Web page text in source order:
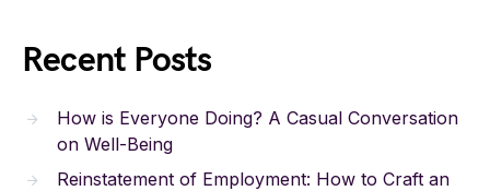
Recent Posts
How is Everyone Doing? A Casual Conversation
on Well-Being
Reinstatement of Employment: How to Craft an